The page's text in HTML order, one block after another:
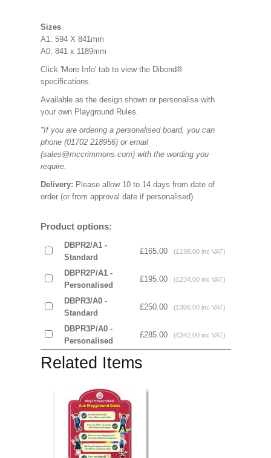
Sizes
A1: 594 X 841mm
A0: 841 x 1189mm
Click 'More Info' tab to view the Dibond®
specifications.
Available as the design shown or personalise with
your own Playground Rules.
*If you are ordering a personalised board, you can
phone (01702 218956) or email
(sales@mccrimmons.com) with the wording you
require.
Delivery: Please allow 10 to 14 days from date of
order (or from approval date if personalised)
Product options:
DBPR2/A1 -
Standard
£165.00 (£198.00 inc VAT)
DBPR2P/A1 -
Personalised
£195.00 (£234.00 inc VAT)
DBPR3/A0 -
Standard
£250.00 (£300.00 inc VAT)
DBPR3P/A0 -
Personalised
£285.00 (£342.00 inc VAT)
Related Items